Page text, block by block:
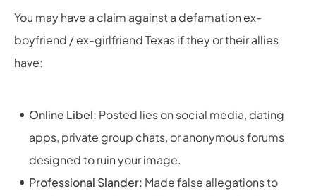
You may have a claim against a defamation ex-
boyfriend / ex-girlfriend Texas if they or their allies
have:
Online Libel: Posted lies on social media, dating
apps, private group chats, or anonymous forums
designed to ruin your image.
Professional Slander: Made false allegations to